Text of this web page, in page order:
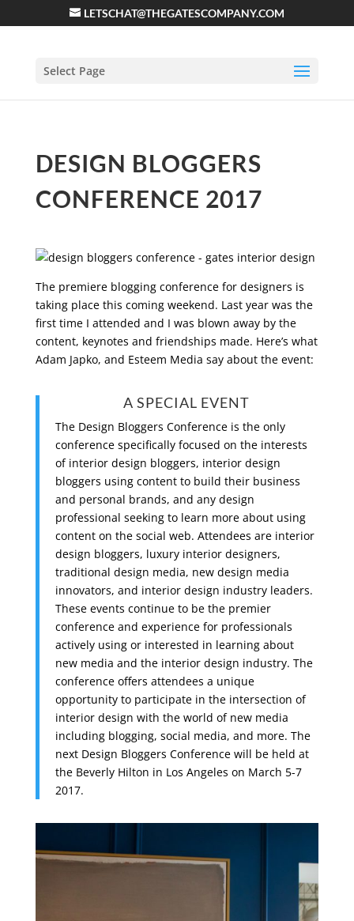
LETSCHAT@THEGATESCOMPANY.COM
Select Page
DESIGN BLOGGERS
CONFERENCE 2017
The premiere blogging conference for designers is
taking place this coming weekend. Last year was the
first time I attended and I was blown away by the
content, keynotes and friendships made. Here’s what
Adam Japko, and Esteem Media say about the event:
A SPECIAL EVENT
The Design Bloggers Conference is the only
conference specifically focused on the interests
of interior design bloggers, interior design
bloggers using content to build their business
and personal brands, and any design
professional seeking to learn more about using
content on the social web. Attendees are interior
design bloggers, luxury interior designers,
traditional design media, new design media
innovators, and interior design industry leaders.
These events continue to be the premier
conference and experience for professionals
actively using or interested in learning about
new media and the interior design industry. The
conference offers attendees a unique
opportunity to participate in the intersection of
interior design with the world of new media
including blogging, social media, and more. The
next Design Bloggers Conference will be held at
the Beverly Hilton in Los Angeles on March 5-7
2017.